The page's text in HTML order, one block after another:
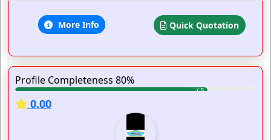
More Info Quick Quotation
Profile Completeness 80%
0.00